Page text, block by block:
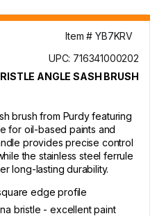
Item # YB7KRV
UPC: 716341000202
ANGLE SASH BRUSH
brush from Purdy featuring
for oil-based paints and
provides precise control
the stainless steel ferrule
long-lasting durability.
edge profile
bristle - excellent paint